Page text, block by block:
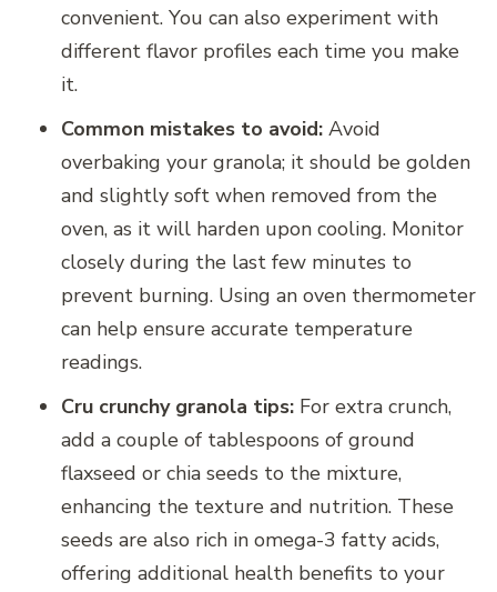
convenient. You can also experiment with
different flavor profiles each time you make
it.
Common mistakes to avoid: Avoid
overbaking your granola; it should be golden
and slightly soft when removed from the
oven, as it will harden upon cooling. Monitor
closely during the last few minutes to
prevent burning. Using an oven thermometer
can help ensure accurate temperature
readings.
Cru crunchy granola tips: For extra crunch,
add a couple of tablespoons of ground
flaxseed or chia seeds to the mixture,
enhancing the texture and nutrition. These
seeds are also rich in omega-3 fatty acids,
offering additional health benefits to your